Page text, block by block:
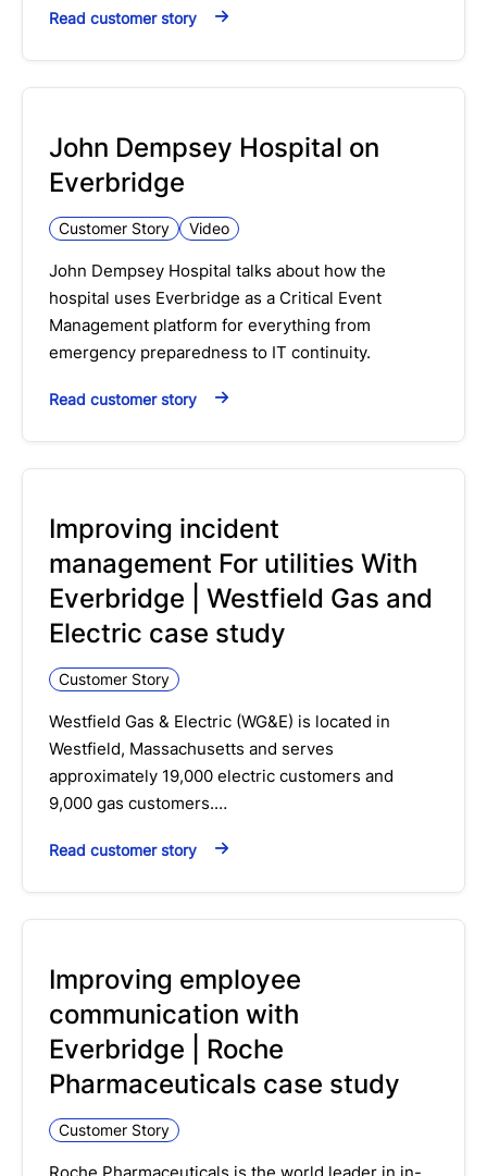
Read customer story
John Dempsey Hospital on
Everbridge
Customer Story Video
John Dempsey Hospital talks about how the
hospital uses Everbridge as a Critical Event
Management platform for everything from
emergency preparedness to IT continuity.
Read customer story
Improving incident
management For utilities With
Everbridge | Westfield Gas and
Electric case study
Customer Story
Westfield Gas & Electric (WG&E) is located in
Westfield, Massachusetts and serves
approximately 19,000 electric customers and
9,000 gas customers.…
Read customer story
Improving employee
communication with
Everbridge | Roche
Pharmaceuticals case study
Customer Story
Roche Pharmaceuticals is the world leader in in-